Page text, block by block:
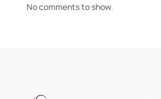
No comments to show.